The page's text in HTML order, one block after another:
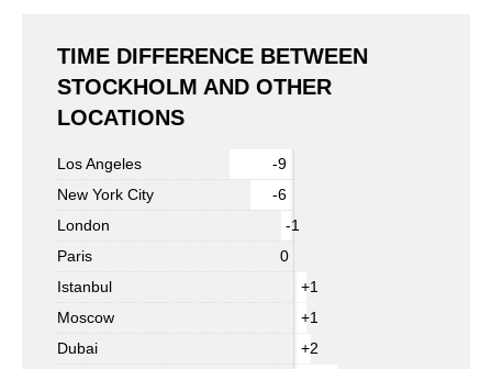
TIME DIFFERENCE BETWEEN
STOCKHOLM AND OTHER
LOCATIONS
Los Angeles
-9
New York City
-6
London
-1
Paris
0
Istanbul
+1
Moscow
+1
Dubai
+2